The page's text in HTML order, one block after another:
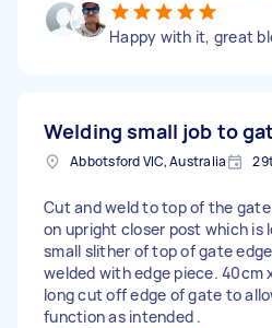
Happy with it, great
Welding small job to
Abbotsford VIC, Australia
Cut and weld to top of the
on upright closer post which is
small slither of top of gate
welded with edge piece. 40cm
long cut off edge of gate to
function as intended .